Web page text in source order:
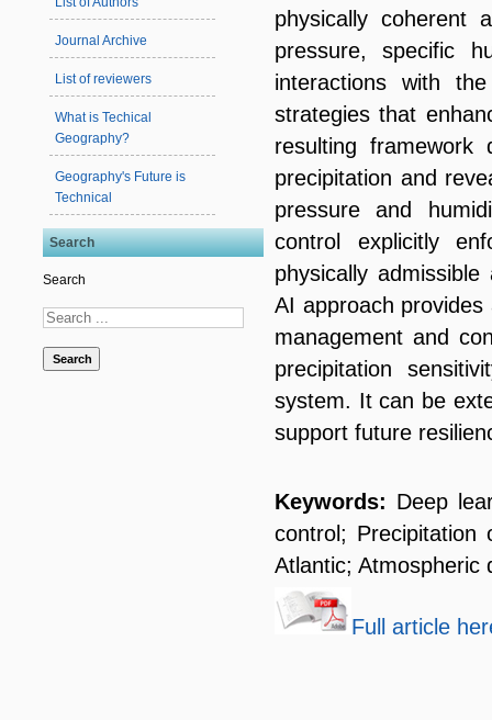
Journal Archive
List of reviewers
What is Techical
Geography?
Geography's Future is
Technical
Search
Search
Search
physically coherent
pressure, specific
interactions with
strategies that
resulting framework
precipitation and
pressure and
control explicitly
physically
AI approach
management and
precipitation
system. It can be
support future
Keywords: Deep
control; Precipitation
Atlantic; Atmospheric
Full article